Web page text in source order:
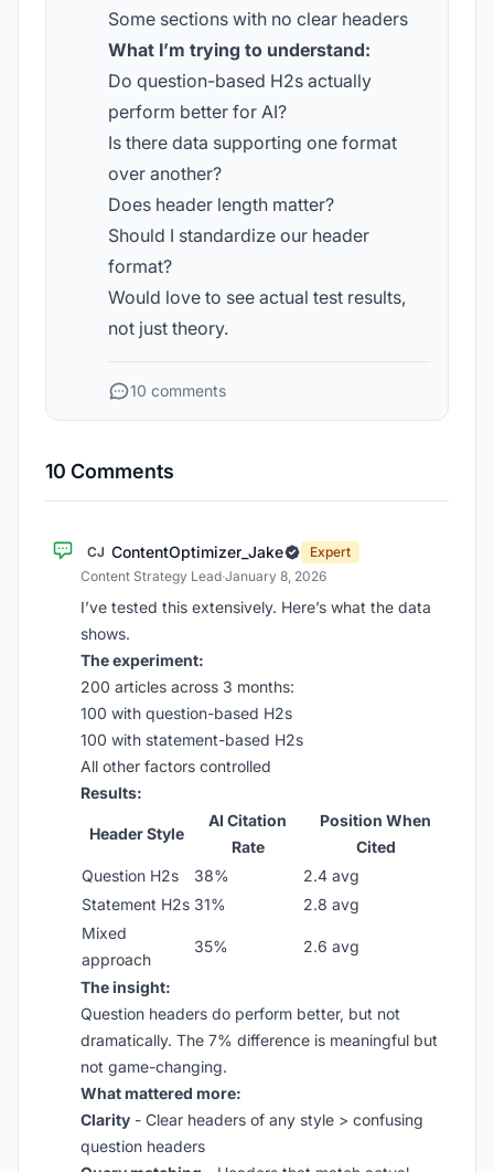
Some sections with no clear headers
What I’m trying to understand:
Do question-based H2s actually
perform better for AI?
Is there data supporting one format
over another?
Does header length matter?
Should I standardize our header
format?
Would love to see actual test results,
not just theory.
10 comments
10 Comments
CJ ContentOptimizer_Jake
Expert
Content Strategy Lead·January 8, 2026
I’ve tested this extensively. Here’s what the data
shows.
The experiment:
200 articles across 3 months:
100 with question-based H2s
100 with statement-based H2s
All other factors controlled
Results:
Header Style
AI Citation
Rate
Position When
Cited
Question H2s
38%
2.4 avg
Statement H2s 31%
2.8 avg
Mixed
approach
35% 2.6 avg
The insight:
Question headers do perform better, but not
dramatically. The 7% difference is meaningful but
not game-changing.
What mattered more:
Clarity - Clear headers of any style > confusing
question headers